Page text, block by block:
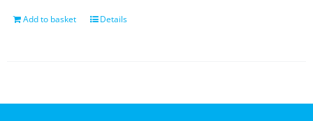
Add to basket Details